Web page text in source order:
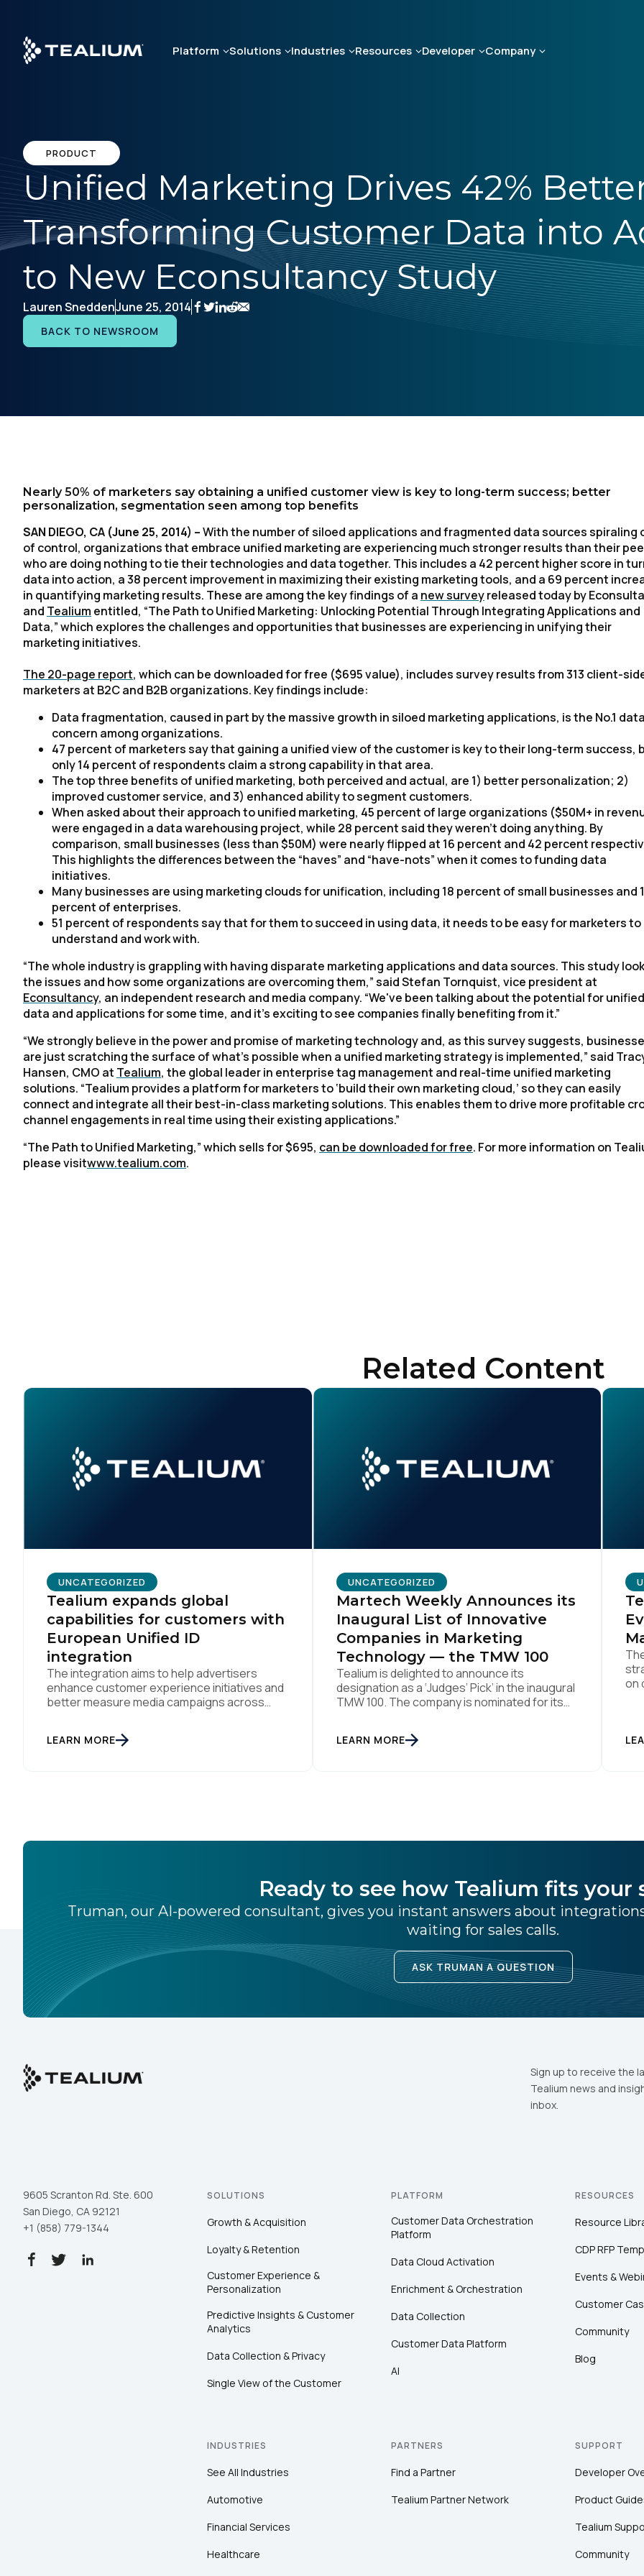
main
content
Platform Solutions Industries Resources Developer Company
PRODUCT
Unified Marketing Drives 42%
Transforming Customer Data into
to New Econsultancy Study
Lauren SneddenJune 25, 2014
BACK TO NEWSROOM
Nearly 50% of marketers say obtaining a unified customer view is key to long-term success; better
personalization, segmentation seen among top benefits
SAN DIEGO, CA (June 25, 2014) –With the number of siloed applications and fragmented data sources spiraling
of control, organizations that embrace unified marketing are experiencing much stronger results than their
who are doing nothing to tie their technologies and data together. This includes a 42 percent higher score in
data into action, a 38 percent improvement in maximizing their existing marketing tools, and a 69 percent
in quantifying marketing results. These are among the key findings of a new surveyreleased today by
and Tealium entitled, “The Path to Unified Marketing: Unlocking Potential Through Integrating Applications and
Data,” which explores the challenges and opportunities that businesses are experiencing in unifying their
marketing initiatives.
The 20-page report, which can be downloaded for free ($695 value), includes survey results from 313 client-
marketers at B2C and B2B organizations. Key findings include:
Data fragmentation, caused in part by the massive growth in siloed marketing applications, is the No.1 data
concern among organizations.
47 percent of marketers say that gaining a unified view of the customer is key to their long-term success,
only 14 percent of respondents claim a strong capability in that area.
The top three benefits of unified marketing, both perceived and actual, are 1) better personalization; 2)
improved customer service, and 3) enhanced ability to segment customers.
When asked about their approach to unified marketing, 45 percent of large organizations ($50M+ in
were engaged in a data warehousing project, while 28 percent said they weren’t doing anything. By
comparison, small businesses (less than $50M) were nearly flipped at 16 percent and 42 percent
This highlights the differences between the “haves” and “have-nots” when it comes to funding data
initiatives.
Many businesses are using marketing clouds for unification, including 18 percent of small businesses and
percent of enterprises.
51 percent of respondents say that for them to succeed in using data, it needs to be easy for marketers to
understand and work with.
“The whole industry is grappling with having disparate marketing applications and data sources. This study
the issues and how some organizations are overcoming them,” said Stefan Tornquist, vice president at
Econsultancy, an independent research and media company. “We've been talking about the potential for unified
data and applications for some time, and it's exciting to see companies finally benefiting from it.”
“We strongly believe in the power and promise of marketing technology and, as this survey suggests,
are just scratching the surface of what’s possible when a unified marketing strategy is implemented,” said
Hansen, CMO at Tealium, the global leader in enterprise tag management and real-time unified marketing
solutions. “Tealium provides a platform for marketers to ‘build their own marketing cloud,’ so they can easily
connect and integrate all their best-in-class marketing solutions. This enables them to drive more profitable
channel engagements in real time using their existing applications.”
“The Path to Unified Marketing,” which sells for $695, can be downloaded for free. For more information on
please visitwww.tealium.com.
Related Content
UNCATEGORIZED
Tealium expands global
capabilities for customers with
European Unified ID
integration
The integration aims to help advertisers
enhance customer experience initiatives and
better measure media campaigns across
29th, 2024 — Tealium today announced that it
now offers its participating advertiser clients
LEARN MORE
UNCATEGORIZED
Martech Weekly Announces its
Inaugural List of Innovative
Companies in Marketing
Technology — the TMW 100
Tealium is delighted to announce its
designation as a ‘Judges’ Pick’ in the inaugural
TMW 100. The company is nominated for its
empowers organizations to transform into
the privacy-enabled data-driven enterprise
LEARN MORE
on
Ready to see how Tealium fits your
Truman, our AI-powered consultant, gives you instant answers about
waiting for sales calls.
ASK TRUMAN A QUESTION
Sign up to receive the
Tealium news and
inbox.
9605 Scranton Rd. Ste. 600
San Diego, CA 92121
+1 (858) 779-1344
SOLUTIONS
Growth & Acquisition
Loyalty & Retention
Customer Experience &
Personalization
Predictive Insights & Customer
Analytics
Data Collection & Privacy
Single View of the Customer
PLATFORM
Customer Data Orchestration
Platform
Data Cloud Activation
Enrichment & Orchestration
Data Collection
Customer Data Platform
AI
RESOURCES
Resource
CDP RFP
Events &
Customer
Community
Blog
INDUSTRIES
See All Industries
Automotive
Financial Services
Healthcare
PARTNERS
Find a Partner
Tealium Partner Network
SUPPORT
Developer
Product
Tealium
Community
By submitting this form, you agree to Tealium'sTerms of Use Privacy